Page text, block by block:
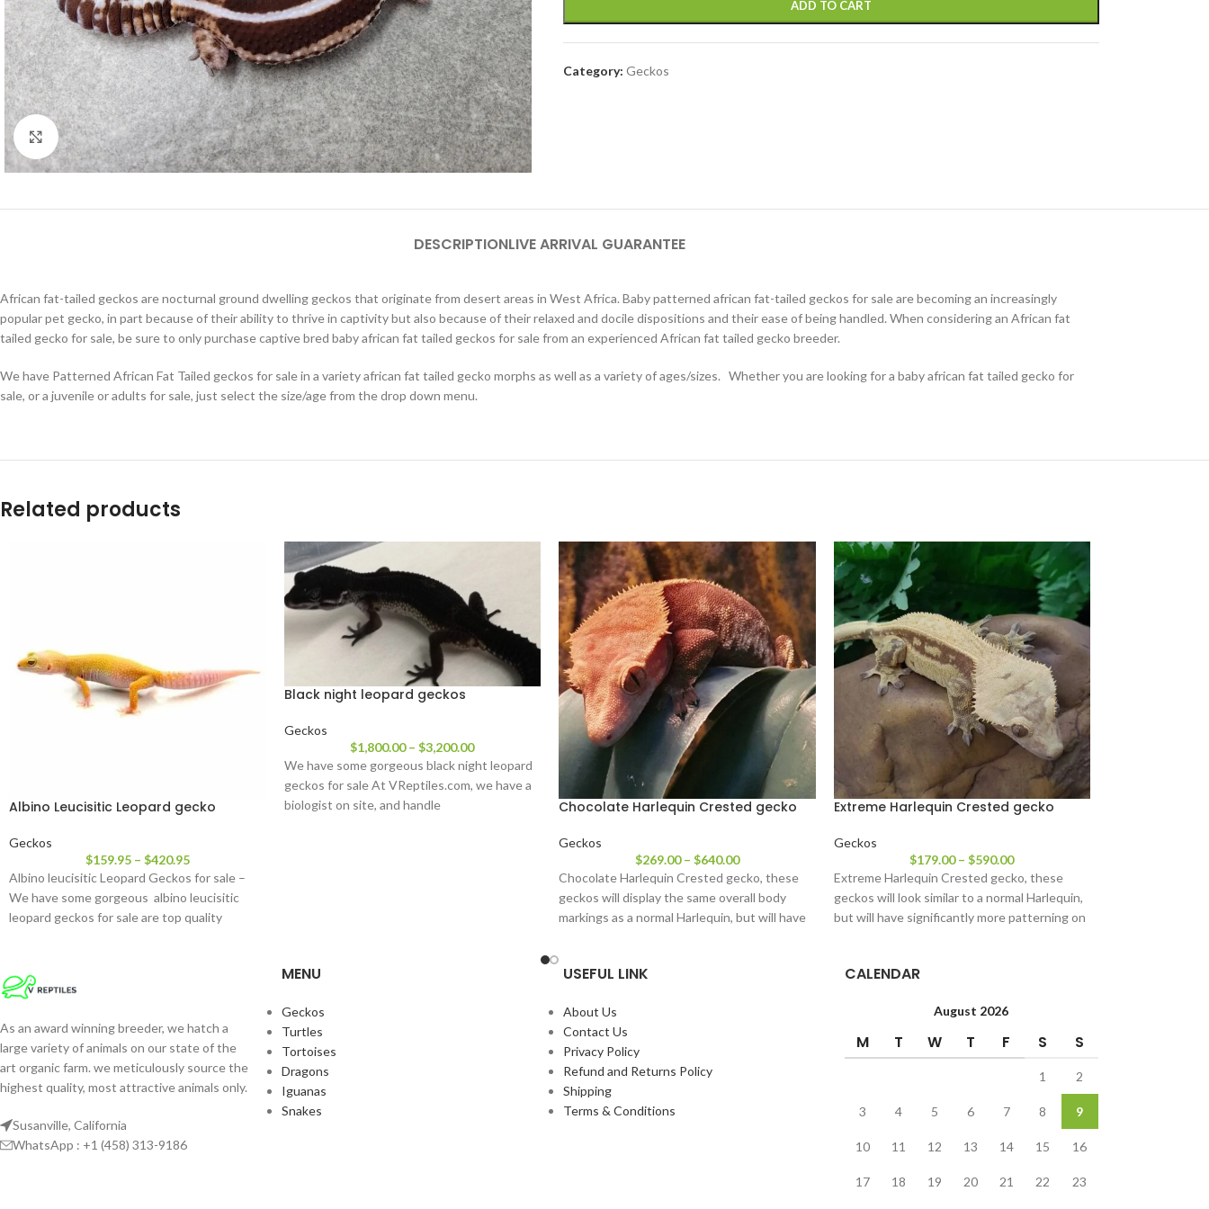
Click to enlarge
ADD TO CART
Category: Geckos
DESCRIPTIONLIVE ARRIVAL GUARANTEE
African fat-tailed geckos are nocturnal ground dwelling geckos that originate from desert areas in West Africa. Baby patterned african fat-tailed geckos for sale are becoming an increasingly
popular pet gecko, in part because of their ability to thrive in captivity but also because of their relaxed and docile dispositions and their ease of being handled. When considering an African fat
tailed gecko for sale, be sure to only purchase captive bred baby african fat tailed geckos for sale from an experienced African fat tailed gecko breeder.
We have Patterned African Fat Tailed geckos for sale in a variety african fat tailed gecko morphs as well as a variety of ages/sizes. Whether you are looking for a baby african fat tailed gecko for
sale, or a juvenile or adults for sale, just select the size/age from the drop down menu.
Related products
Albino Leucisitic Leopard gecko
Geckos
$159.95 – $420.95
Albino leucisitic Leopard Geckos for sale –
We have some gorgeous albino leucisitic
leopard geckos for sale are top quality
Black night leopard geckos
Geckos
$1,800.00 – $3,200.00
We have some gorgeous black night leopard
geckos for sale At VReptiles.com, we have a
biologist on site, and handle
Chocolate Harlequin Crested gecko
Geckos
$269.00 – $640.00
Chocolate Harlequin Crested gecko, these
geckos will display the same overall body
markings as a normal Harlequin, but will have
Extreme Harlequin Crested gecko
Geckos
$179.00 – $590.00
Extreme Harlequin Crested gecko, these
geckos will look similar to a normal Harlequin,
but will have significantly more patterning on
As an award winning breeder, we hatch a
large variety of animals on our state of the
art organic farm. we meticulously source the
highest quality, most attractive animals only.
Susanville, California
WhatsApp : +1 (458) 313-9186
MENU
Geckos
Turtles
Tortoises
Dragons
Iguanas
Snakes
USEFUL LINK
About Us
Contact Us
Privacy Policy
Refund and Returns Policy
Shipping
Terms & Conditions
CALENDAR
August 2026
M T W T F S S
1 2
3 4 5 6 7 8 9
10 11 12 13 14 15 16
17 18 19 20 21 22 23